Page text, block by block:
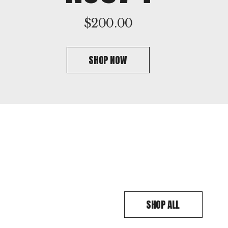
$200.00
SHOP NOW
SHOP ALL